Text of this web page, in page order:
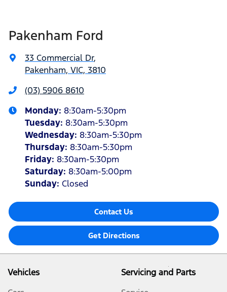
Pakenham Ford
33 Commercial Dr,
Pakenham, VIC, 3810
(03) 5906 8610
Monday: 8:30am-5:30pm
Tuesday: 8:30am-5:30pm
Wednesday: 8:30am-5:30pm
Thursday: 8:30am-5:30pm
Friday: 8:30am-5:30pm
Saturday: 8:30am-5:00pm
Sunday: Closed
Contact Us
Get Directions
Vehicles
Servicing and Parts